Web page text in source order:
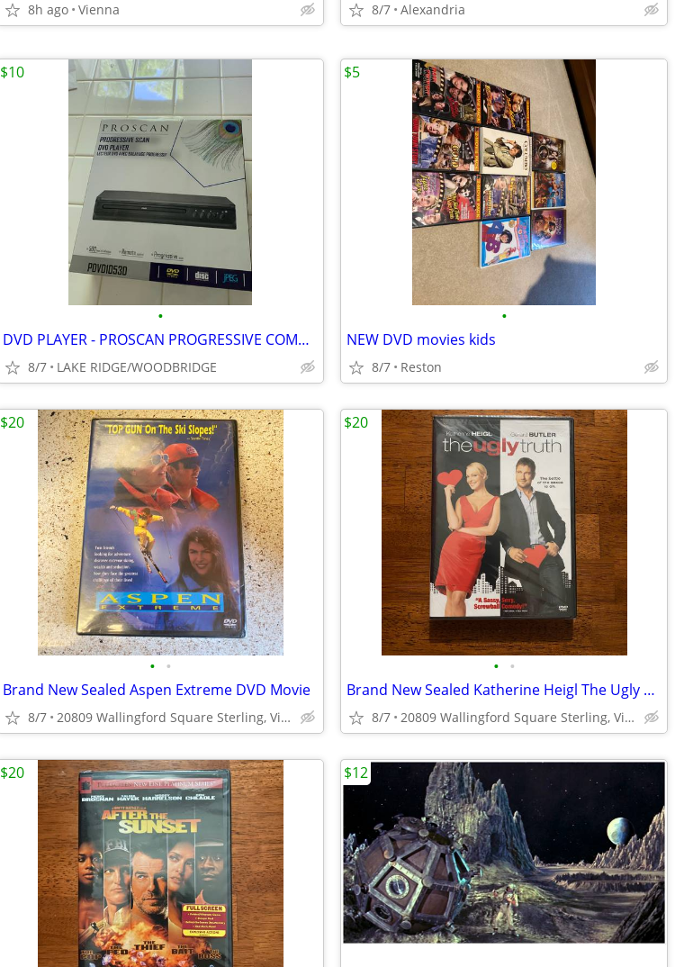
8h ago Vienna 8/7 Alexandria
•
DVD PLAYER - PROSCAN PROGRESSIVE COMPACT
8/7 LAKE RIDGE/WOODBRIDGE
$10
•
NEW DVD movies kids
8/7 Reston
$5
• •
Brand New Sealed Aspen Extreme DVD Movie
8/7 20809 Wallingford Square Sterling, Virginia
$20
• •
Brand New Sealed Katherine Heigl The Ugly Truth DVD
8/7 20809 Wallingford Square Sterling, Virginia
$20
$20 $12